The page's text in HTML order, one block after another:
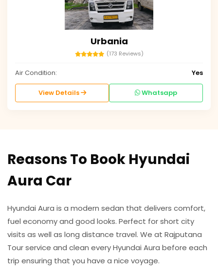
Urbania
(173 Reviews)
Air Condition: Yes
View Details Whatsapp
Reasons To Book Hyundai
Aura Car
Hyundai Aura is a modern sedan that delivers comfort,
fuel economy and good looks. Perfect for short city
visits as well as long distance travel. We at Rajputana
Tour service and clean every Hyundai Aura before each
trip ensuring that you have a nice voyage.